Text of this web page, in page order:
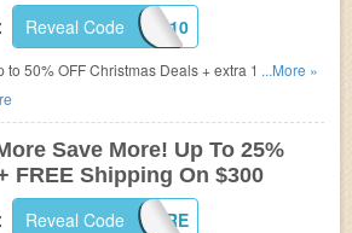
SAVEBIG10
Reveal Code
to 50% OFF Christmas Deals + extra 10% OFF
code. Don't miss out!
...More »
Save More! Up To 25%
FREE Shipping On $300
BUYSAVEMORE
Reveal Code